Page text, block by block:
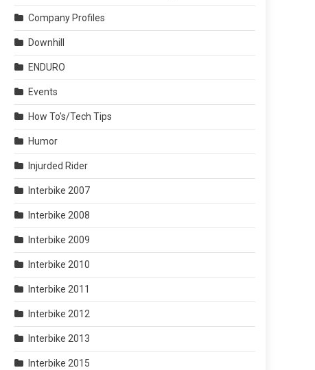
Company Profiles
Downhill
ENDURO
Events
How To's/Tech Tips
Humor
Injurded Rider
Interbike 2007
Interbike 2008
Interbike 2009
Interbike 2010
Interbike 2011
Interbike 2012
Interbike 2013
Interbike 2015